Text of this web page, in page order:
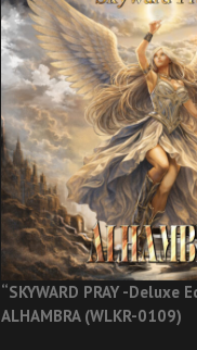
“SKYWARD PRAY -Deluxe
ALHAMBRA (WLKR-0109)